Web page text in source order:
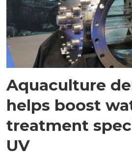
Aquaculture
helps boost
treatment
UV